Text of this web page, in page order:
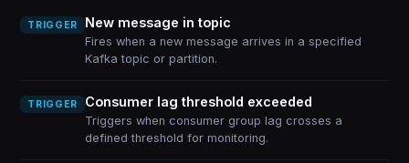
TRIGGER New message in topic
Fires when a new message arrives in a specified
Kafka topic or partition.
TRIGGER Consumer lag threshold exceeded
Triggers when consumer group lag crosses a
defined threshold for monitoring.